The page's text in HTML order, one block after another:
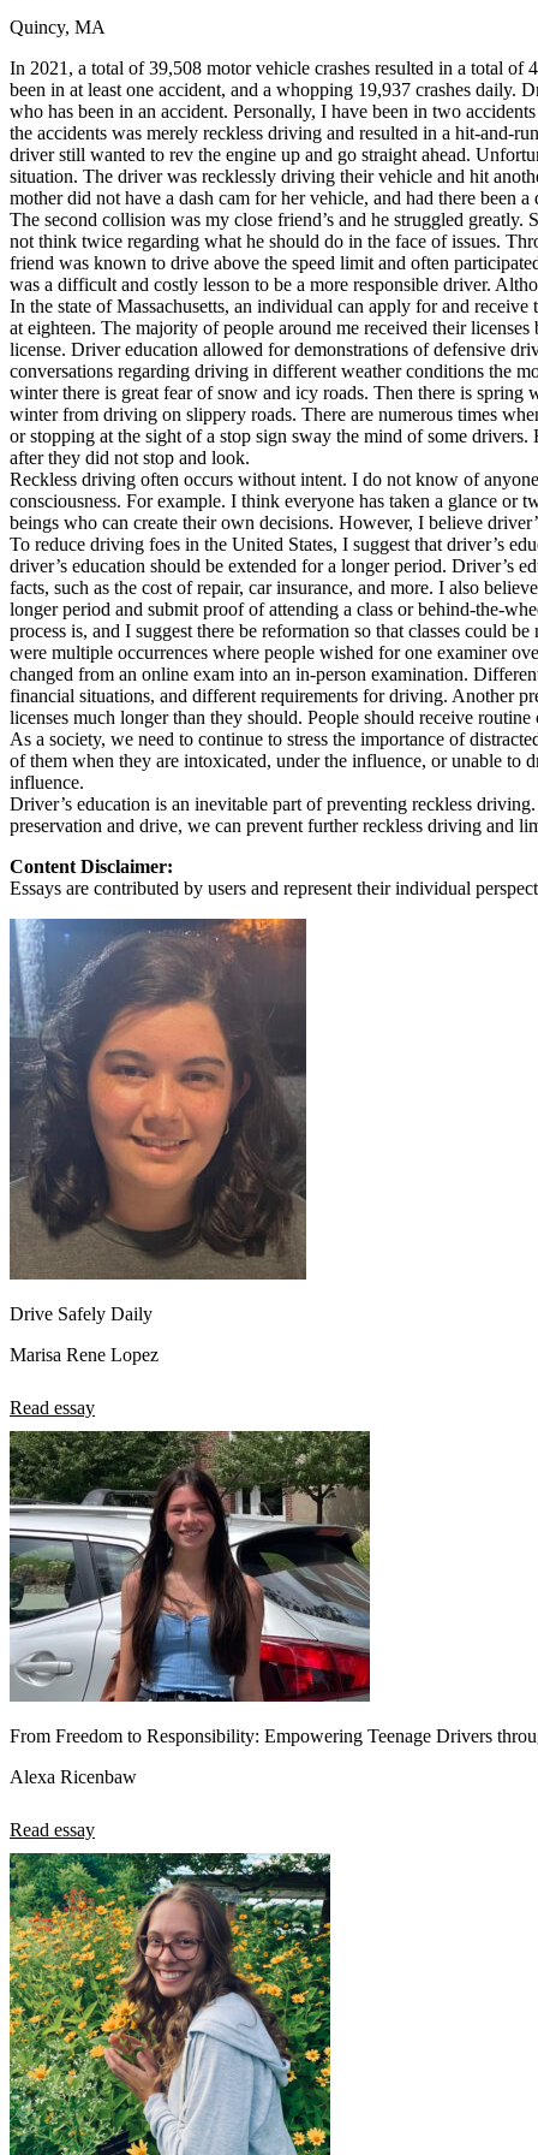
Defensive Driving Courses
Back
OH Ohio Lower insurance Your state
AZArizona Lower insurance
CA California Lower insurance
NV Nevada Lower insurance
NJ New Jersey Lower insurance
View all 50 states
Driving School
Back
Driving School California
Driving School Georgia
Permit Tests
Back
OH Ohio Pass your test Your state
CA California Pass your test
GA Georgia Pass your test
NV Nevada Pass your test
PA Pennsylvania Pass your test
View all 50 states
About
Back
Testimonials
Scholarship
Charity
Affiliate Program
Quincy, MA
In 2021, a total of 39,508 motor vehicle crashes resulted in a total
been in at least one accident, and a whopping 19,937 crashes
who has been in an accident. Personally, I have been in two
the accidents was merely reckless driving and resulted in a hit-and-
driver still wanted to rev the engine up and go straight ahead.
situation. The driver was recklessly driving their vehicle and hit
mother did not have a dash cam for her vehicle, and had there been
The second collision was my close friend’s and he struggled
not think twice regarding what he should do in the face of issues.
friend was known to drive above the speed limit and often
was a difficult and costly lesson to be a more responsible driver.
In the state of Massachusetts, an individual can apply for and
at eighteen. The majority of people around me received their
license. Driver education allowed for demonstrations of defensive
conversations regarding driving in different weather conditions the
winter there is great fear of snow and icy roads. Then there is
winter from driving on slippery roads. There are numerous times
or stopping at the sight of a stop sign sway the mind of some
after they did not stop and look.
Reckless driving often occurs without intent. I do not know of
consciousness. For example. I think everyone has taken a glance
beings who can create their own decisions. However, I believe
To reduce driving foes in the United States, I suggest that driver’s
driver’s education should be extended for a longer period. Driver’s
facts, such as the cost of repair, car insurance, and more. I also
longer period and submit proof of attending a class or behind-the-
process is, and I suggest there be reformation so that classes could
were multiple occurrences where people wished for one examiner
changed from an online exam into an in-person examination.
financial situations, and different requirements for driving. Another
licenses much longer than they should. People should receive
As a society, we need to continue to stress the importance of
of them when they are intoxicated, under the influence, or unable to
influence.
Driver’s education is an inevitable part of preventing reckless
preservation and drive, we can prevent further reckless driving and
Content Disclaimer:
Essays are contributed by users and represent their individual
Drive Safely Daily
Marisa Rene Lopez
Read essay
From Freedom to Responsibility: Empowering Teenage Drivers
Alexa Ricenbaw
Read essay